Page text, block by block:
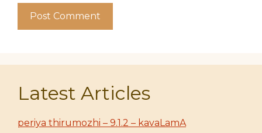
Latest Articles
periya thirumozhi – 9.1.2 – kavaLamA